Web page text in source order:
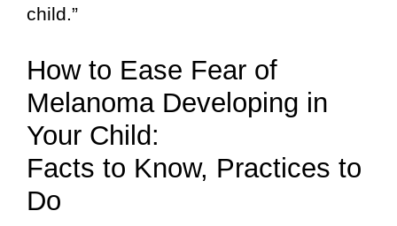
child.”
How to Ease Fear of
Melanoma Developing in
Your Child:
Facts to Know, Practices to
Do